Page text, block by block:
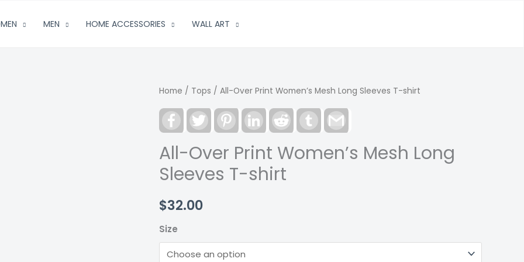
MEN HOME ACCESSORIES WALL ART
Home / Tops / All-Over Print Women’s Mesh Long Sleeves T-shirt
FacebookTwitter PinterestLinkedInReddit Tumblr
All-Over Print Women’s Mesh Long
Sleeves T-shirt
$32.00
Size